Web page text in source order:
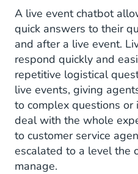
A live event chatbot
quick answers to their
and after a live event.
respond quickly and
repetitive logistical
live events, giving
to complex questions or
deal with the whole
to customer service
escalated to a level the
manage.